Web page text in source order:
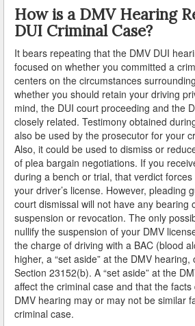
Duarte
El Monte
El Segundo
Gardena
Glendale
Glendora
Hawaiian Gardens
Hawthorne
Hermosa Beach
Hidden Hills
Huntington Park
How is a DMV Hearing
DUI Criminal Case?
It bears repeating that the DMV DUI
focused on whether you committed a
centers on the circumstances
whether you should retain your driving
mind, the DUI court proceeding and the
closely related. Testimony obtained
also be used by the prosecutor for your
Also, it could be used to dismiss or
of plea bargain negotiations. If you
during a bench or trial, that verdict
your driver’s license. However, pleading
court dismissal will not have any bearing
suspension or revocation. The only
nullify the suspension of your DMV
the charge of driving with a BAC (blood
higher, a “set aside” at the DMV hearing,
Section 23152(b). A “set aside” at the
affect the criminal case and that the
DMV hearing may or may not be similar
criminal case.